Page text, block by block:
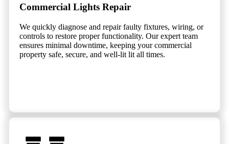
Commercial Lights Repair
We quickly diagnose and repair faulty fixtures, wiring, or
controls to restore proper functionality. Our expert team
ensures minimal downtime, keeping your commercial
property safe, secure, and well-lit lit all times.